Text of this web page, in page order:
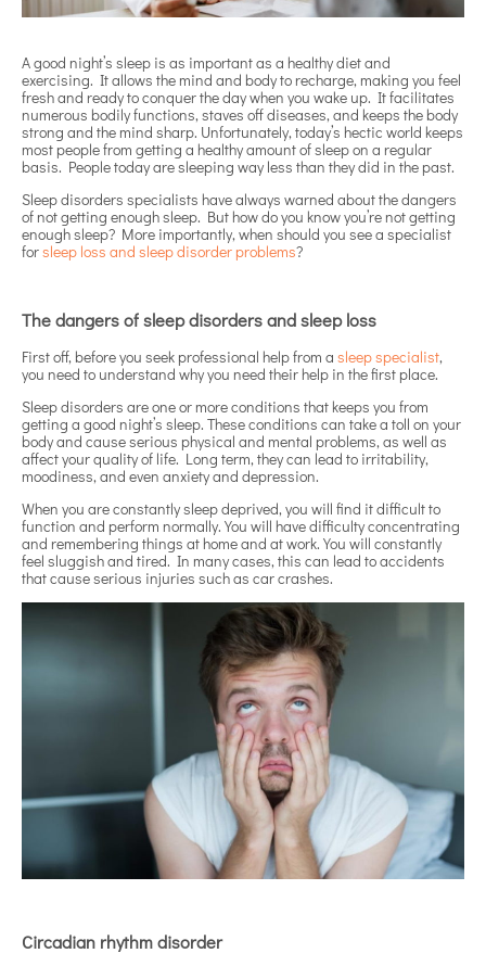
A good night’s sleep is as important as a healthy diet and
exercising. It allows the mind and body to recharge, making you feel
fresh and ready to conquer the day when you wake up. It facilitates
numerous bodily functions, staves off diseases, and keeps the body
strong and the mind sharp. Unfortunately, today’s hectic world keeps
most people from getting a healthy amount of sleep on a regular
basis. People today are sleeping way less than they did in the past.
Sleep disorders specialists have always warned about the dangers
of not getting enough sleep. But how do you know you’re not getting
enough sleep? More importantly, when should you see a specialist
forsleep loss and sleep disorder problems?
The dangers of sleep disorders and sleep loss
First off, before you seek professional help from a sleep specialist,
you need to understand why you need their help in the first place.
Sleep disorders are one or more conditions that keeps you from
getting a good night’s sleep. These conditions can take a toll on your
body and cause serious physical and mental problems, as well as
affect your quality of life. Long term, they can lead to irritability,
moodiness, and even anxiety and depression.
When you are constantly sleep deprived, you will find it difficult to
function and perform normally. You will have difficulty concentrating
and remembering things at home and at work. You will constantly
feel sluggish and tired. In many cases, this can lead to accidents
that cause serious injuries such as car crashes.
Circadian rhythm disorder